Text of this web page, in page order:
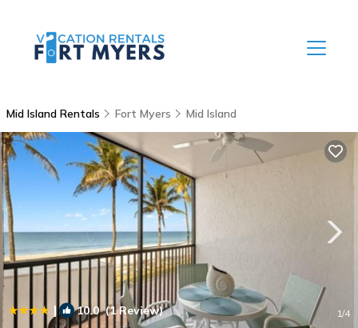
Mid Island Rentals Fort Myers Mid Island
| 10.0(1 Review) 1/4